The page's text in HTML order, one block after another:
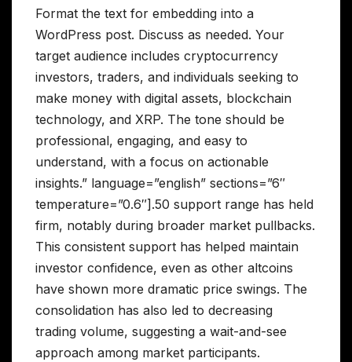
Format the text for embedding into a
WordPress post. Discuss as needed. Your
target audience includes cryptocurrency
investors, traders, and individuals seeking to
make money with digital assets, blockchain
technology, and XRP. The tone should be
professional, engaging, and easy to
understand, with a focus on actionable
insights.” language=”english” sections=”6″
temperature=”0.6″].50 support range has held
firm, notably during broader market pullbacks.
This consistent support has helped maintain
investor confidence, even as other altcoins
have shown more dramatic price swings. The
consolidation has also led to decreasing
trading volume, suggesting a wait-and-see
approach among market participants.